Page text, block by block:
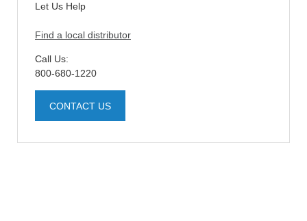
Let Us Help
Find a local distributor
Call Us:
800-680-1220
CONTACT US